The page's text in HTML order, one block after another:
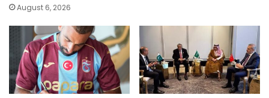
August 6, 2026